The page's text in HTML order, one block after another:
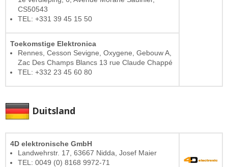
CS50543
TEL: +331 39 45 15 50
Toekomstige Elektronica
Rennes, Cesson Sevigne, Oxygene, Gebouw A,
Zac Des Champs Blancs 13 rue Claude Chappé
TEL: +332 23 45 60 80
Duitsland
4D elektronische GmbH
Landwehrstr. 17, 63667 Nidda, Josef Maier
TEL: 0049 (0) 8168 9972-71